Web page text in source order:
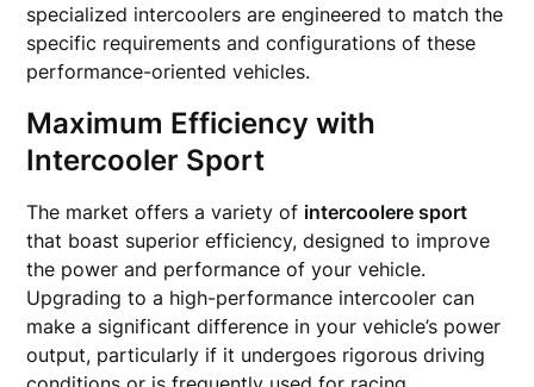
specialized intercoolers are engineered to match the
specific requirements and configurations of these
performance-oriented vehicles.
Maximum Efficiency with
Intercooler Sport
The market offers a variety of intercoolere sport
that boast superior efficiency, designed to improve
the power and performance of your vehicle.
Upgrading to a high-performance intercooler can
make a significant difference in your vehicle’s power
output, particularly if it undergoes rigorous driving